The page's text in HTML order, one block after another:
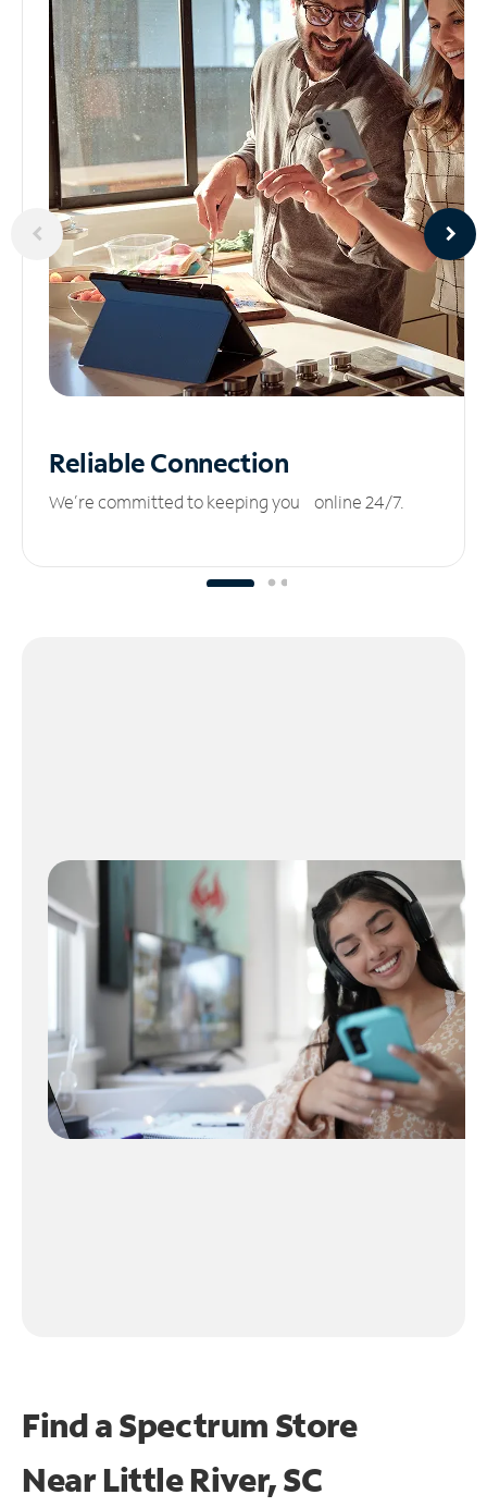
ReliableConnection
We’re committed to keeping you online 24/7.
Find a Spectrum Store
NearLittle River, SC